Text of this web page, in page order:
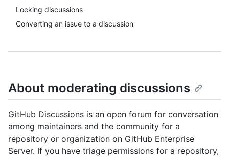
Locking discussions
Converting an issue to a discussion
About moderating discussions
GitHub Discussions is an open forum for conversation
among maintainers and the community for a
repository or organization on GitHub Enterprise
Server. If you have triage permissions for a repository,